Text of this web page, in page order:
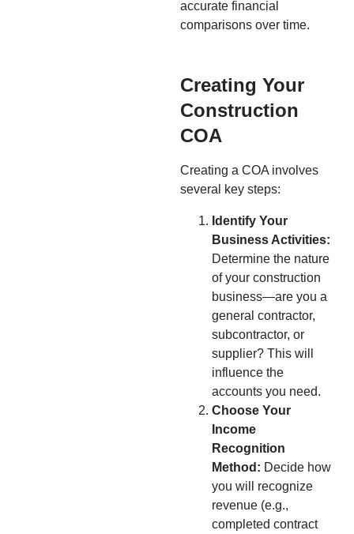
accurate financial
comparisons over time.
Creating Your
Construction
COA
Creating a COA involves
several key steps:
Identify Your
Business Activities:
Determine the nature
of your construction
business—are you a
general contractor,
subcontractor, or
supplier? This will
influence the
accounts you need.
Choose Your
Income
Recognition
Method: Decide how
you will recognize
revenue (e.g.,
completed contract